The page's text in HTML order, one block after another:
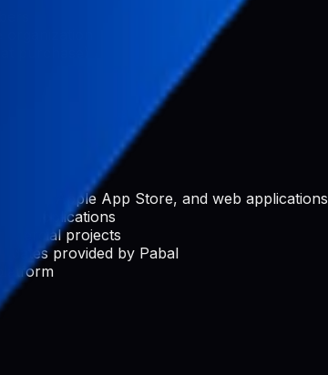
purchase)
Store, Apple App Store, and web applications
applications
projects
provided by Pabal